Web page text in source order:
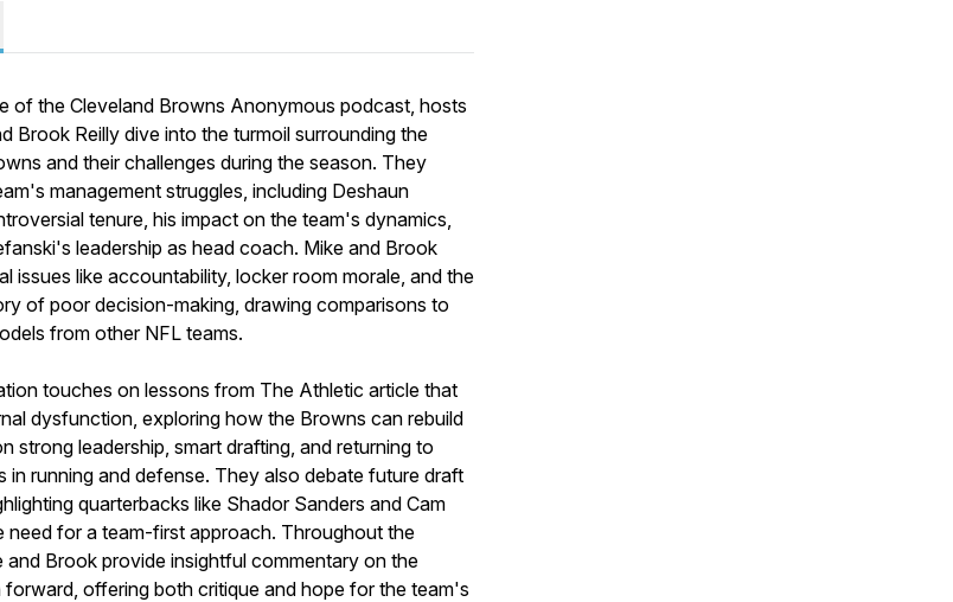
of the Cleveland Browns Anonymous podcast, hosts
Brook Reilly dive into the turmoil surrounding the
and their challenges during the season. They
management struggles, including Deshaun
tenure, his impact on the team's dynamics,
leadership as head coach. Mike and Brook
issues like accountability, locker room morale, and the
of poor decision-making, drawing comparisons to
from other NFL teams.
touches on lessons from The Athletic article that
dysfunction, exploring how the Browns can rebuild
strong leadership, smart drafting, and returning to
in running and defense. They also debate future draft
quarterbacks like Shador Sanders and Cam
need for a team-first approach. Throughout the
and Brook provide insightful commentary on the
offering both critique and hope for the team's